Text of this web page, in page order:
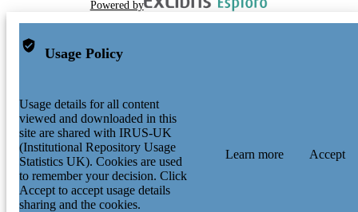
Powered by
Usage Policy
Usage details for all content
viewed and downloaded in this
site are shared with IRUS-UK
(Institutional Repository Usage
Statistics UK). Cookies are used
to remember your decision. Click
Accept to accept usage details
sharing and the cookies.
Learn more Accept